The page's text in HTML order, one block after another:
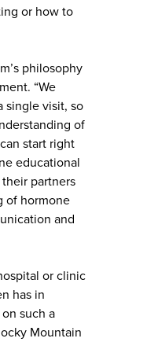
or how to
philosophy
“We
single visit, so
of
start right
educational
partners
of hormone
and
or clinic
has in
such a
Mountain